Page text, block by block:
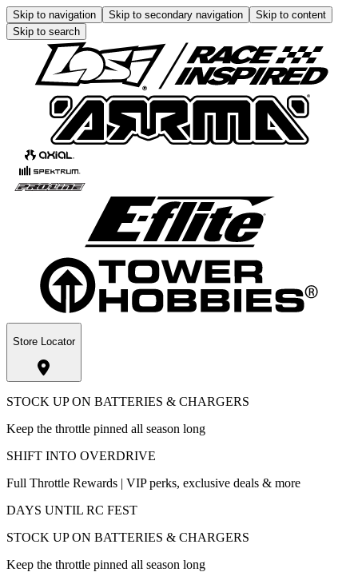
Skip to navigation Skip to secondary navigation
Skip to content
Skip to search
Store Locator
STOCK UP ON BATTERIES & CHARGERS
Keep the throttle pinned all season long
SHIFT INTO OVERDRIVE
Full Throttle Rewards | VIP perks, exclusive deals & more
DAYS UNTIL RC FEST
STOCK UP ON BATTERIES & CHARGERS
Keep the throttle pinned all season long